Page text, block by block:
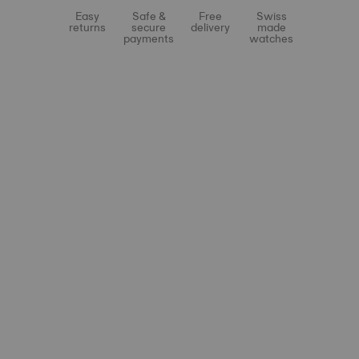
Easy
returns
Safe &
secure
payments
Free
delivery
Swiss
made
watches